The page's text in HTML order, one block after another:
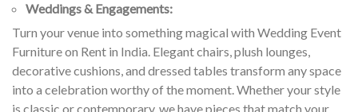
Weddings & Engagements:
Turn your venue into something magical with Wedding Event
Furniture on Rent in India. Elegant chairs, plush lounges,
decorative cushions, and dressed tables transform any space
into a celebration worthy of the moment. Whether your style
is classic or contemporary, we have pieces that match your